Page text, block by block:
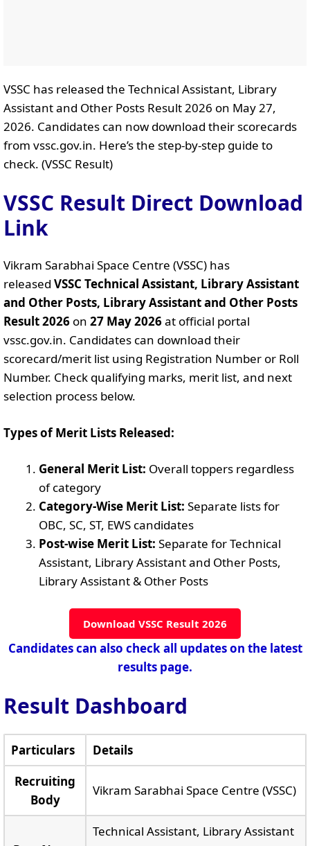
VSSC has released the Technical Assistant, Library
Assistant and Other Posts Result 2026 on May 27,
2026. Candidates can now download their scorecards
from vssc.gov.in. Here’s the step-by-step guide to
check. (VSSC Result)
VSSC Result Direct Download
Link
Vikram Sarabhai Space Centre (VSSC) has
released VSSC Technical Assistant, Library Assistant
and Other Posts, Library Assistant and Other Posts
Result 2026 on 27 May 2026at official portal
vssc.gov.in. Candidates can download their
scorecard/merit list using Registration Number or Roll
Number. Check qualifying marks, merit list, and next
selection process below.
Types of Merit Lists Released:
General Merit List: Overall toppers regardless
of category
Category-Wise Merit List: Separate lists for
OBC, SC, ST, EWS candidates
Post-wise Merit List: Separate for Technical
Assistant, Library Assistant and Other Posts,
Library Assistant & Other Posts
Download VSSC Result 2026
Candidates can also check all updates on the latest
results page.
Result Dashboard
Particulars
Details
Recruiting
Body
Vikram Sarabhai Space Centre (VSSC)
Technical Assistant, Library Assistant